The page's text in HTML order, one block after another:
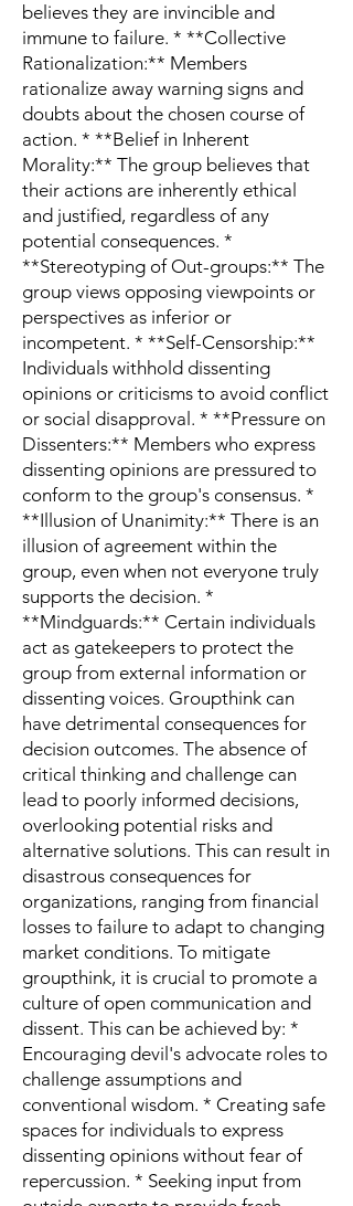
believes they are invincible and
immune to failure. * **Collective
Rationalization:** Members
rationalize away warning signs and
doubts about the chosen course of
action. * **Belief in Inherent
Morality:** The group believes that
their actions are inherently ethical
and justified, regardless of any
potential consequences. *
**Stereotyping of Out-groups:** The
group views opposing viewpoints or
perspectives as inferior or
incompetent. * **Self-Censorship:**
Individuals withhold dissenting
opinions or criticisms to avoid conflict
or social disapproval. * **Pressure on
Dissenters:** Members who express
dissenting opinions are pressured to
conform to the group's consensus. *
**Illusion of Unanimity:** There is an
illusion of agreement within the
group, even when not everyone truly
supports the decision. *
**Mindguards:** Certain individuals
act as gatekeepers to protect the
group from external information or
dissenting voices. Groupthink can
have detrimental consequences for
decision outcomes. The absence of
critical thinking and challenge can
lead to poorly informed decisions,
overlooking potential risks and
alternative solutions. This can result in
disastrous consequences for
organizations, ranging from financial
losses to failure to adapt to changing
market conditions. To mitigate
groupthink, it is crucial to promote a
culture of open communication and
dissent. This can be achieved by: *
Encouraging devil's advocate roles to
challenge assumptions and
conventional wisdom. * Creating safe
spaces for individuals to express
dissenting opinions without fear of
repercussion. * Seeking input from